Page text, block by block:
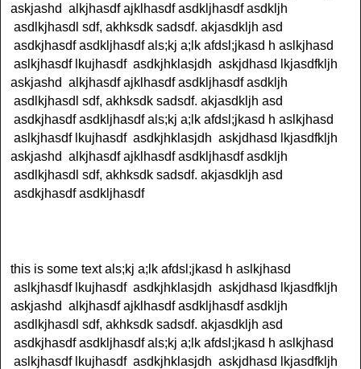
askjashd alkjhasdf ajklhasdf asdkljhasdf asdkljh
asdlkjhasdl sdf, akhksdk sadsdf. akjasdkljh asd
asdkjhasdf asdkljhasdf als;kj a;lk afdsl;jkasd h aslkjhasd
aslkjhasdf lkujhasdf asdkjhklasjdh askjdhasd lkjasdfkljh
askjashd alkjhasdf ajklhasdf asdkljhasdf asdkljh
asdlkjhasdl sdf, akhksdk sadsdf. akjasdkljh asd
asdkjhasdf asdkljhasdf als;kj a;lk afdsl;jkasd h aslkjhasd
aslkjhasdf lkujhasdf asdkjhklasjdh askjdhasd lkjasdfkljh
askjashd alkjhasdf ajklhasdf asdkljhasdf asdkljh
asdlkjhasdl sdf, akhksdk sadsdf. akjasdkljh asd
asdkjhasdf asdkljhasdf
this is some text als;kj a;lk afdsl;jkasd h aslkjhasd
aslkjhasdf lkujhasdf asdkjhklasjdh askjdhasd lkjasdfkljh
askjashd alkjhasdf ajklhasdf asdkljhasdf asdkljh
asdlkjhasdl sdf, akhksdk sadsdf. akjasdkljh asd
asdkjhasdf asdkljhasdf als;kj a;lk afdsl;jkasd h aslkjhasd
aslkjhasdf lkujhasdf asdkjhklasjdh askjdhasd lkjasdfkljh